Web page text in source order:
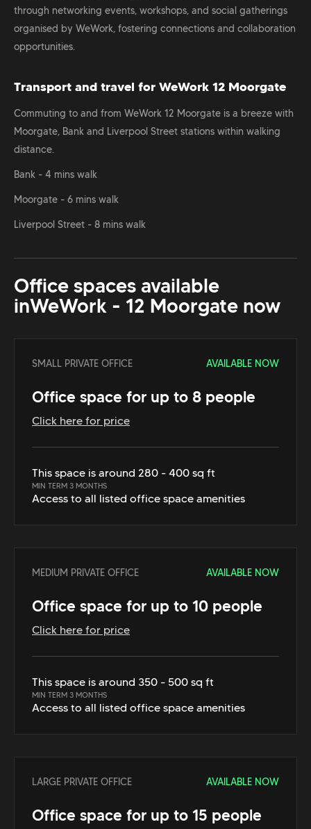
through networking events, workshops, and social gatherings
organised by WeWork, fostering connections and collaboration
opportunities.
Transport and travel for WeWork 12 Moorgate
Commuting to and from WeWork 12 Moorgate is a breeze with
Moorgate, Bank and Liverpool Street stations within walking
distance.
Bank - 4 mins walk
Moorgate - 6 mins walk
Liverpool Street - 8 mins walk
Office spaces available
inWeWork - 12 Moorgate now
SMALL PRIVATE OFFICE AVAILABLE NOW
Office space for up to 8 people
Click here for price
This space is around 280 - 400 sq ft
MIN TERM 3 MONTHS
Access to all listed office space amenities
MEDIUM PRIVATE OFFICE AVAILABLE NOW
Office space for up to 10 people
Click here for price
This space is around 350 - 500 sq ft
MIN TERM 3 MONTHS
Access to all listed office space amenities
LARGE PRIVATE OFFICE AVAILABLE NOW
Office space for up to 15 people